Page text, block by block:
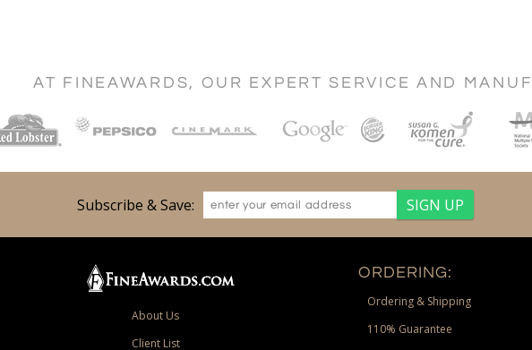
AT FINEAWARDS, OUR EXPERT SERVICE AND
Subscribe & Save:
About Us
Client List
ORDERING:
Ordering & Shipping
110% Guarantee